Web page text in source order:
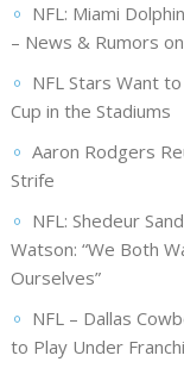
NFL: Miami
– News & Rumors
NFL Stars Want
Cup in the Stadiums
Aaron Rodgers
Strife
NFL: Shedeur
Watson: “We Both
Ourselves”
NFL – Dallas
to Play Under